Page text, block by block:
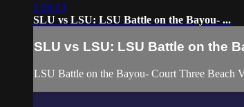
1:26:13
SLU vs LSU: LSU Battle on the Bayou- ...
SLU vs LSU: LSU Battle on the
LSU Battle on the Bayou- Court Three Beach